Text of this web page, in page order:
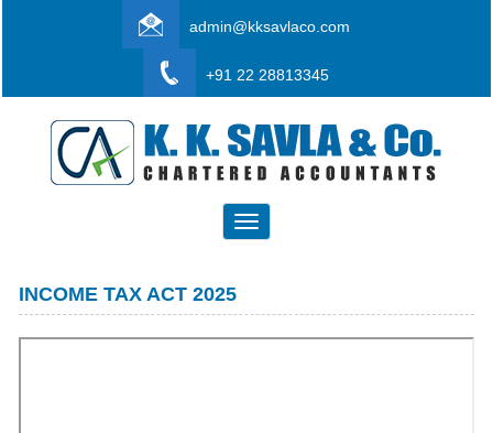
admin@kksavlaco.com
+91 22 28813345
Toggle
navigation
INCOME TAX ACT 2025